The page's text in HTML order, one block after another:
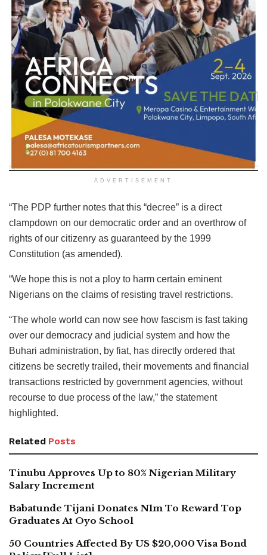
ADVERTISEMENT
“The PDP further notes that this “decree” is a direct
clampdown on our democratic order and an overthrow of
rights of our citizenry as guaranteed by the 1999
Constitution (as amended).
“We hope this is not a ploy to harm certain eminent
Nigerians on the claims of resisting travel restrictions.
“The whole world can now see how fascism is fast taking
over our democracy and judicial system and how the
Buhari administration, by fiat, has directly ordered that
citizens be secretly trailed, their movements and financial
transactions restricted by government agencies, without
recourse to due process of the law,” the statement
highlighted.
Related Posts
Tinubu Approves Up to 80% Nigerian Military
Salary Increment
Babatunde Tijani Donates N1m To Reward Top
Graduates At Oyo School
50 Countries Affected By US $20,000 Visa Bond